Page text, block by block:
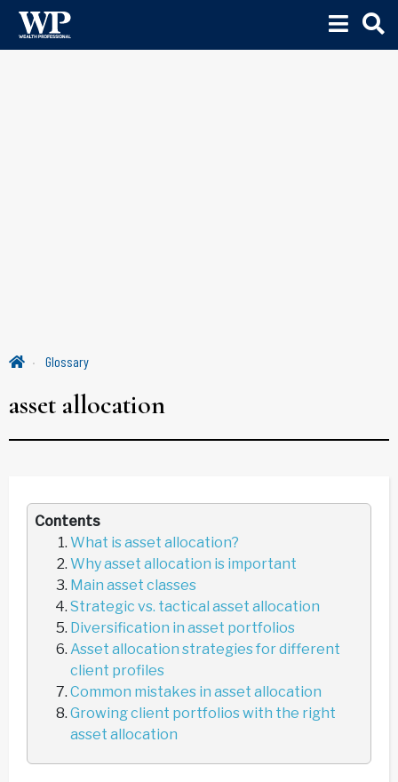
Glossary
asset allocation
Contents
What is asset allocation?
Why asset allocation is important
Main asset classes
Strategic vs. tactical asset allocation
Diversification in asset portfolios
Asset allocation strategies for different
client profiles
Common mistakes in asset allocation
Growing client portfolios with the right
asset allocation